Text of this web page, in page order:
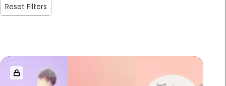
Reset Filters